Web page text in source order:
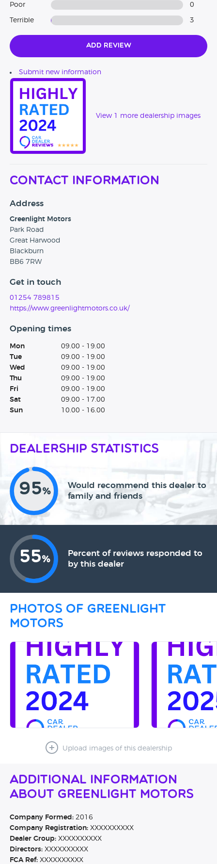
Poor 0
Terrible 3
Add Review
Submit new information
View 1 more dealership images
Contact Information
Address
Greenlight Motors
Park Road
Great Harwood
Blackburn
BB6 7RW
Get in touch
01254 789815
https://www.greenlightmotors.co.uk/
Opening times
Mon
09.00 - 19.00
Tue
09.00 - 19.00
Wed
09.00 - 19.00
Thu
09.00 - 19.00
Fri
09.00 - 19.00
Sat
09.00 - 17.00
Sun
10.00 - 16.00
Dealership Statistics
95%
Would recommend this dealer to
family and friends
55%
Percent of reviews responded to
by this dealer
Photos of Greenlight
Motors
Upload images of this dealership
Additional Information
About Greenlight Motors
Company Formed: 2016
Company Registration: XXXXXXXXXX
Dealer Group: XXXXXXXXXX
Directors: XXXXXXXXXX
FCA Ref: XXXXXXXXXX